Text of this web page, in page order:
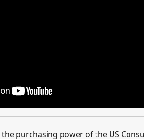
the purchasing power of the US